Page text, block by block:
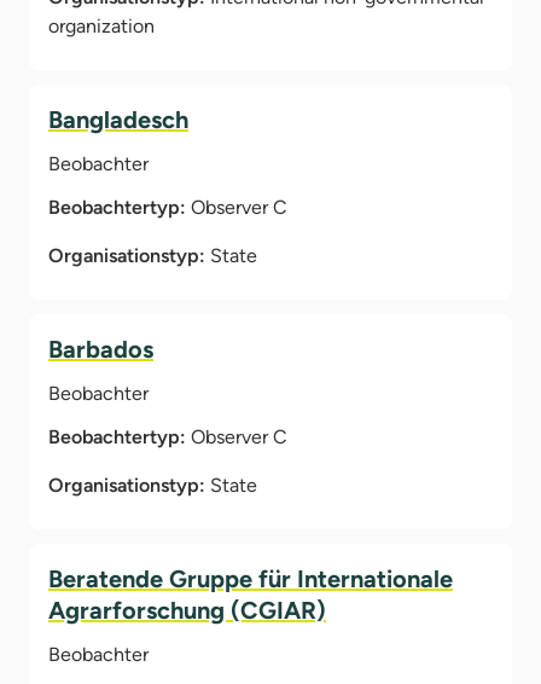
organization
Bangladesch
Beobachter
Beobachtertyp: Observer C
Organisationstyp: State
Barbados
Beobachter
Beobachtertyp: Observer C
Organisationstyp: State
Beratende Gruppe für Internationale
Agrarforschung (CGIAR)
Beobachter